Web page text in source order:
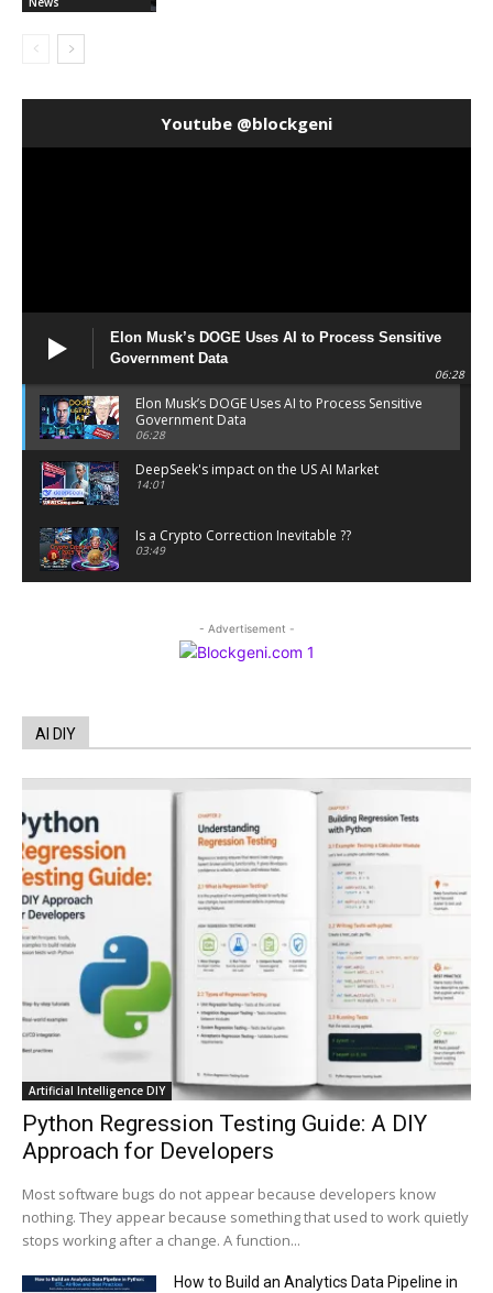
Youtube @blockgeni
Elon Musk’s DOGE Uses AI to Process Sensitive
Government Data
06:28
Elon Musk’s DOGE Uses AI to Process Sensitive
Government Data
06:28
DeepSeek's impact on the US AI Market
14:01
Is a Crypto Correction Inevitable ??
03:49
Trump’s new crypto venture is vague but full of
deepfakes
AI Regulation Is Simpler Than You May Imagine
FBI says Crypto-related fraud jumped by 45%
last year
Conversations with AI can dispel conspiracies
00:44
Trump plans to launch his sons’ crypto
business
00:48
- Advertisement -
AI DIY
Artificial Intelligence DIY
Python Regression Testing Guide: A DIY
Approach for Developers
Most software bugs do not appear because developers know
nothing. They appear because something that used to work quietly
stops working after a change. A function...
How to Build an Analytics Data Pipeline in